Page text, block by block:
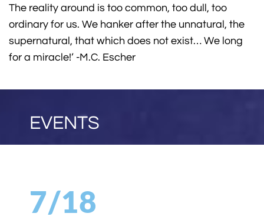
The reality around is too common, too dull, too
ordinary for us. We hanker after the unnatural, the
supernatural, that which does not exist… We long
for a miracle!’ -M.C. Escher
EVENTS
7/18